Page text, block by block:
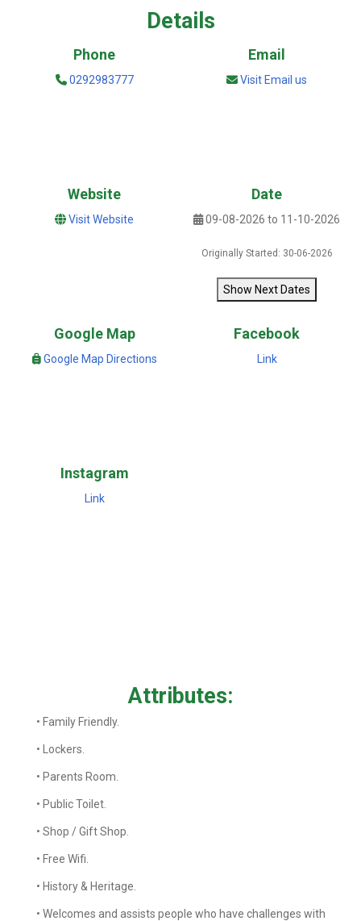
Details
Phone
0292983777
Email
Visit Email us
Website
Visit Website
Date
09-08-2026 to 11-10-2026
Originally Started: 30-06-2026
Show Next Dates
Google Map
Google Map Directions
Facebook
Link
Instagram
Link
Attributes:
• Family Friendly.
• Lockers.
• Parents Room.
• Public Toilet.
• Shop / Gift Shop.
• Free Wifi.
• History & Heritage.
• Welcomes and assists people who have challenges with